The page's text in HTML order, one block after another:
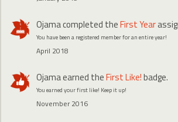
Ojamacompleted theFirst Year
You have been a registered member for an entire year!
April 2018
Ojamaearned theFirst Like!badge.
You earned your first like! Keep it up!
November 2016